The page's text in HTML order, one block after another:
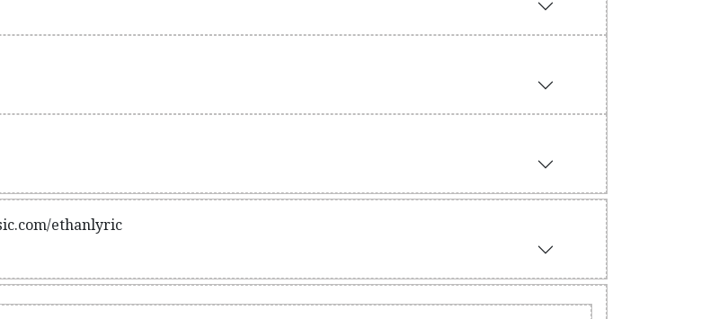
ethanlyric